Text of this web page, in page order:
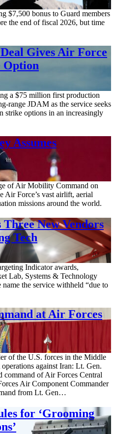
$7,500 bonus to Guard members
the end of fiscal 2026, but time
Gives Air Force
Option
a $75 million first production
range JDAM as the service seeks
strike options in an increasingly
Assumes
of Air Mobility Command on
Air Force’s vast airlift, aerial
missions around the world.
Three New Vendors
Tech
Indicator awards,
Lab, Systems & Technology
the service withheld “due to
at Air Forces
of the U.S. forces in the Middle
against Iran: Lt. Gen.
command of Air Forces Central
Air Component Commander
from Lt. Gen…
for ‘Grooming